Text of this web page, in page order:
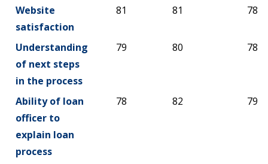
Website
satisfaction
81 81 78
Understanding
of next steps
in the process
79 80 78
Ability of loan
officer to
explain loan
process
78 82 79